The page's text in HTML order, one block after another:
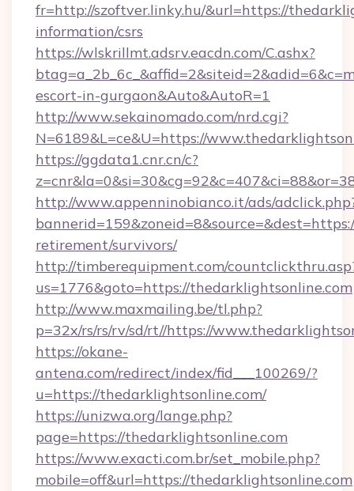
fr=http://szoftver.linky.hu/&url=https://
information/csrs
https://wlskrillmt.adsrv.eacdn.com/C.ashx?
escort-in-gurgaon&Auto&AutoR=1
http://www.sekainomado.com/nrd.cgi?
N=6189&L=ce&U=https://
https://ggdata1.cnr.cn/c?
http://www.appenninobianco.it/ads/
retirement/survivors/
http://timberequipment.com/
us=1776&goto=https://thedarklightsonline.com
http://www.maxmailing.be/tl.php?
p=32x/rs/rs/rv/sd/rt//https://
https://okane-
antena.com/redirect/index/fid___100269/?
u=https://thedarklightsonline.com/
https://unizwa.org/lange.php?
page=https://thedarklightsonline.com
https://www.exacti.com.br/set_mobile.php?
mobile=off&url=https://thedarklightsonline.com